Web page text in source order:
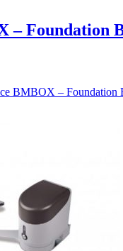
– Foundation
BMBOX – Foundation